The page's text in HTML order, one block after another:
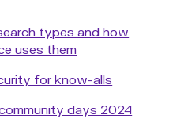
types and how
uses them
for know-alls
days 2024